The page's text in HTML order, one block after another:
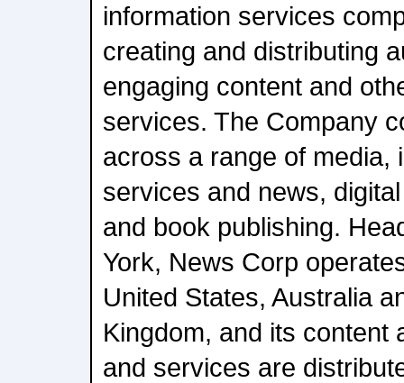
information services
creating and distributing
engaging content and
services. The Company
across a range of media,
services and news,
and book publishing.
York, News Corp
United States, Australia
Kingdom, and its content
and services are